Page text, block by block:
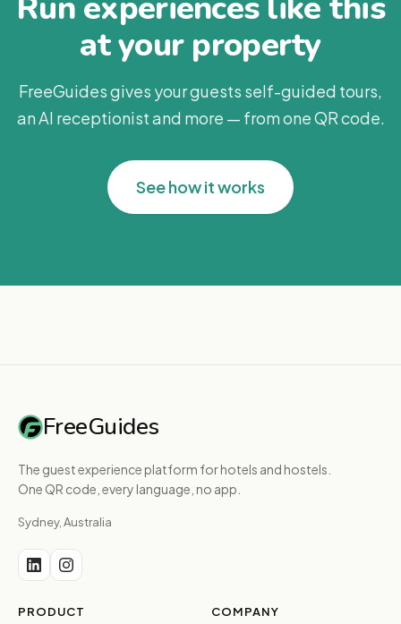
at your property
FreeGuides gives your guests self-guided tours,
an AI receptionist and more — from one QR code.
See how it works
FreeGuides
The guest experience platform for hotels and hostels.
One QR code, every language, no app.
Sydney, Australia
PRODUCT COMPANY